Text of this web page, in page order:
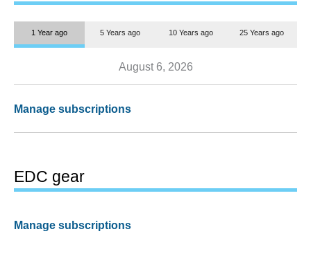
1 Year ago 5 Years ago 10 Years ago 25 Years ago
August 6, 2026
Manage subscriptions
EDC gear
Manage subscriptions